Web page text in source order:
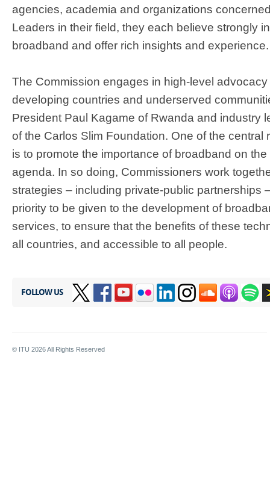
agencies, academia and organizations
Leaders in their field, they each believe strongly
broadband and offer rich insights and experience.
The Commission engages in high-level
developing countries and underserved
President Paul Kagame of Rwanda and industry
of the Carlos Slim Foundation. One of the central
is to promote the importance of broadband on
agenda. In so doing, Commissioners work
strategies – including private-public partnerships
priority to be given to the development of
services, to ensure that the benefits of these
all countries, and accessible to all people.
FOLLOW US
© ITU 2026All Rights Reserved